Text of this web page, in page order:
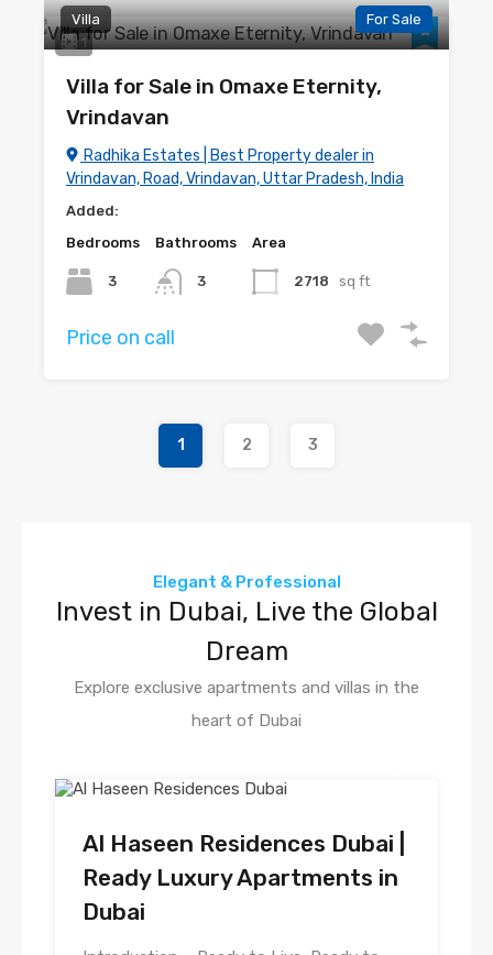
1
Villa For Sale
Villa for Sale in Omaxe Eternity,
Vrindavan
Radhika Estates | Best Property dealer in
Vrindavan, Road, Vrindavan, Uttar Pradesh, India
Added:
Bedrooms
3
Bathrooms
3
Area
2718 sq ft
Price on call
1 2 3
Elegant & Professional
Invest in Dubai, Live the Global
Dream
Explore exclusive apartments and villas in the
heart of Dubai
Al Haseen Residences Dubai |
Ready Luxury Apartments in
Dubai